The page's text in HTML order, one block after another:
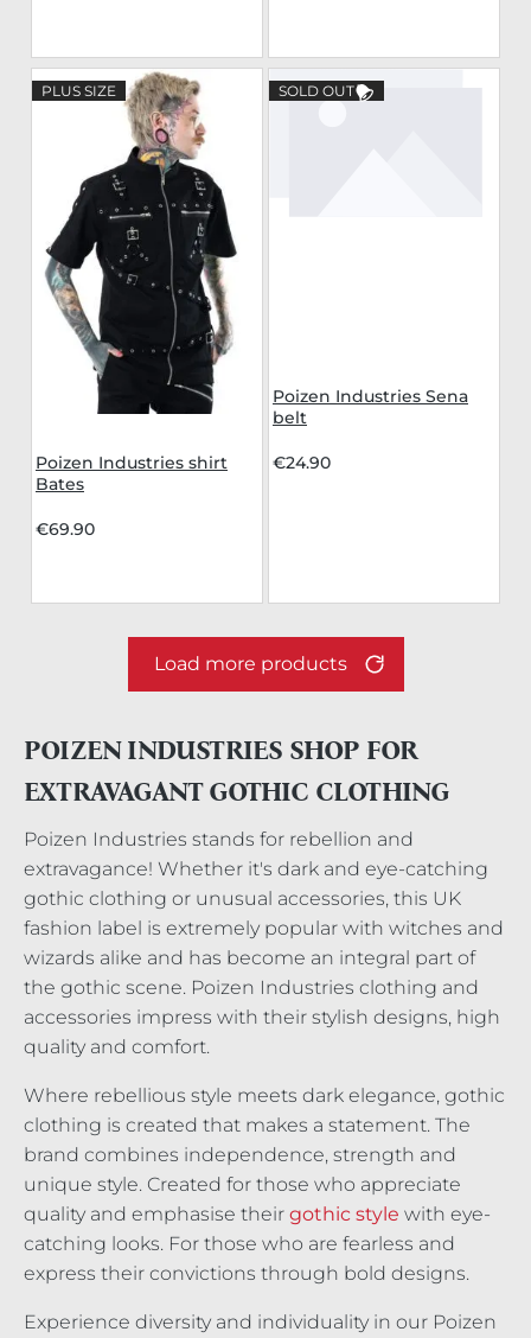
PLUS SIZE
Poizen Industries shirt
Bates
€69.90
SOLD OUT
Poizen Industries Sena
belt
€24.90
Load more products
POIZEN INDUSTRIES SHOP FOR
EXTRAVAGANT GOTHIC CLOTHING
Poizen Industries stands for rebellion and
extravagance! Whether it's dark and eye-catching
gothic clothing or unusual accessories, this UK
fashion label is extremely popular with witches and
wizards alike and has become an integral part of
the gothic scene. Poizen Industries clothing and
accessories impress with their stylish designs, high
quality and comfort.
Where rebellious style meets dark elegance, gothic
clothing is created that makes a statement. The
brand combines independence, strength and
unique style. Created for those who appreciate
quality and emphasise their gothic style with eye-
catching looks. For those who are fearless and
express their convictions through bold designs.
Experience diversity and individuality in our Poizen